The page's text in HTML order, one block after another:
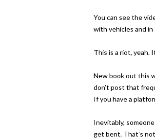
You can see the
with vehicles and in
This is a riot, yeah.
New book out this
don’t post that
If you have a
Inevitably,
get bent. That’s